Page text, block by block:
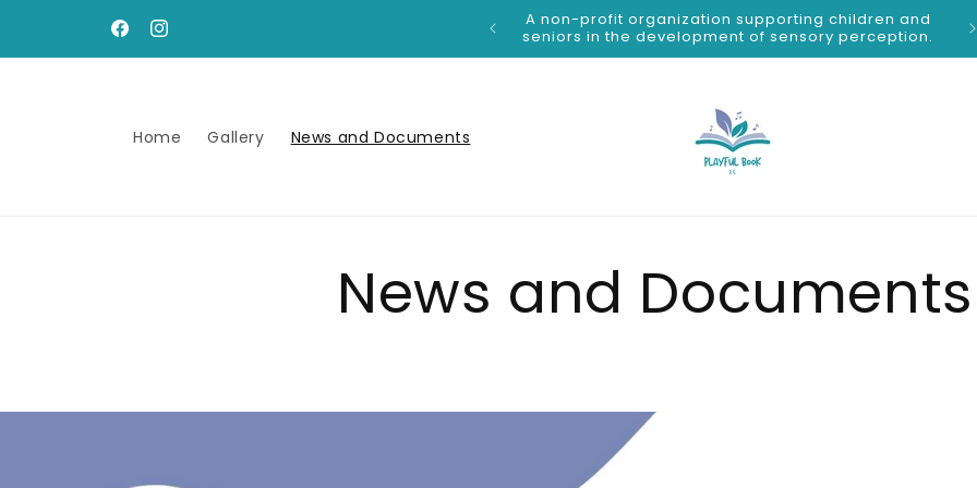
FacebookInstagram
A non-profit organization supporting children and
seniors in the development of sensory perception.
Home Gallery News and Documents
News and Documents